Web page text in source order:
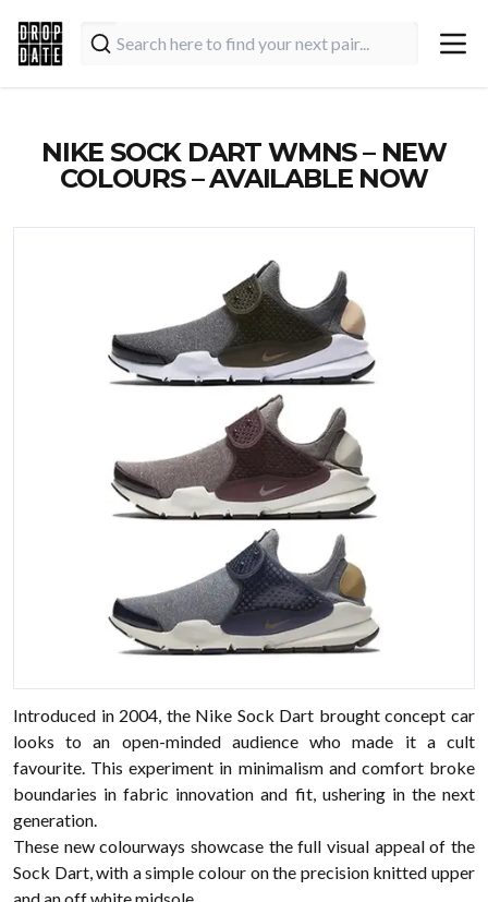
NIKE SOCK DART WMNS – NEW
COLOURS – AVAILABLE NOW
Introduced in 2004, the Nike Sock Dart brought concept car
looks to an open-minded audience who made it a cult
favourite. This experiment in minimalism and comfort broke
boundaries in fabric innovation and fit, ushering in the next
generation.
These new colourways showcase the full visual appeal of the
Sock Dart, with a simple colour on the precision knitted upper